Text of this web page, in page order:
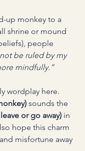
up monkey to a
shrine or mound
people
not be ruled by my
mindfully.”
wordplay here.
sounds the
or go away) in
hope this charm
misfortune away